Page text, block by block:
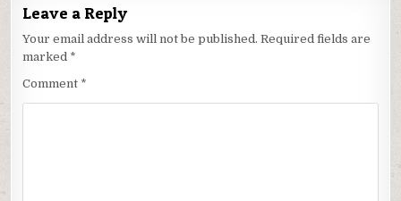
Leave a Reply
Your email address will not be published. Required fields are
marked *
Comment *